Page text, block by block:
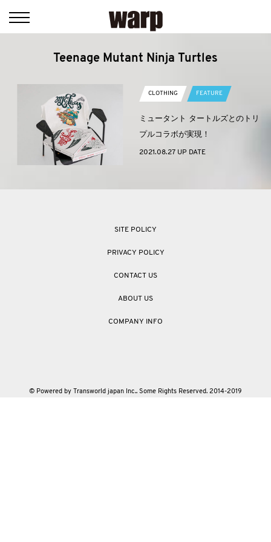
Teenage Mutant Ninja Turtles
CLOTHING FEATURE
ミュータント タートルズとのトリ
プルコラボが実現！
2021.08.27 UP DATE
SITE POLICY
PRIVACY POLICY
CONTACT US
ABOUT US
COMPANY INFO
© Powered by Transworld japan Inc.. Some Rights Reserved. 2014-2019